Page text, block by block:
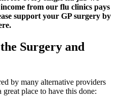
from our flu clinics pays
support your GP surgery by
Surgery and
by many alternative providers
place to have this done: